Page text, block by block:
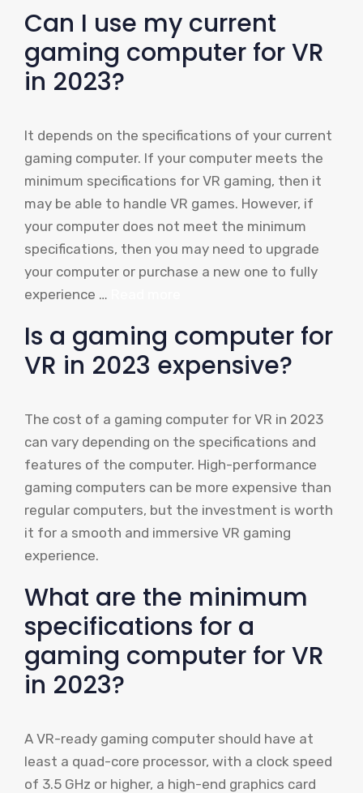
Can I use my current
gaming computer for VR
in 2023?
It depends on the specifications of your current
gaming computer. If your computer meets the
minimum specifications for VR gaming, then it
may be able to handle VR games. However, if
your computer does not meet the minimum
specifications, then you may need to upgrade
your computer or purchase a new one to fully
experience …
Is a gaming computer for
VR in 2023 expensive?
The cost of a gaming computer for VR in 2023
can vary depending on the specifications and
features of the computer. High-performance
gaming computers can be more expensive than
regular computers, but the investment is worth
it for a smooth and immersive VR gaming
experience.
What are the minimum
specifications for a
gaming computer for VR
in 2023?
A VR-ready gaming computer should have at
least a quad-core processor, with a clock speed
of 3.5 GHz or higher, a high-end graphics card